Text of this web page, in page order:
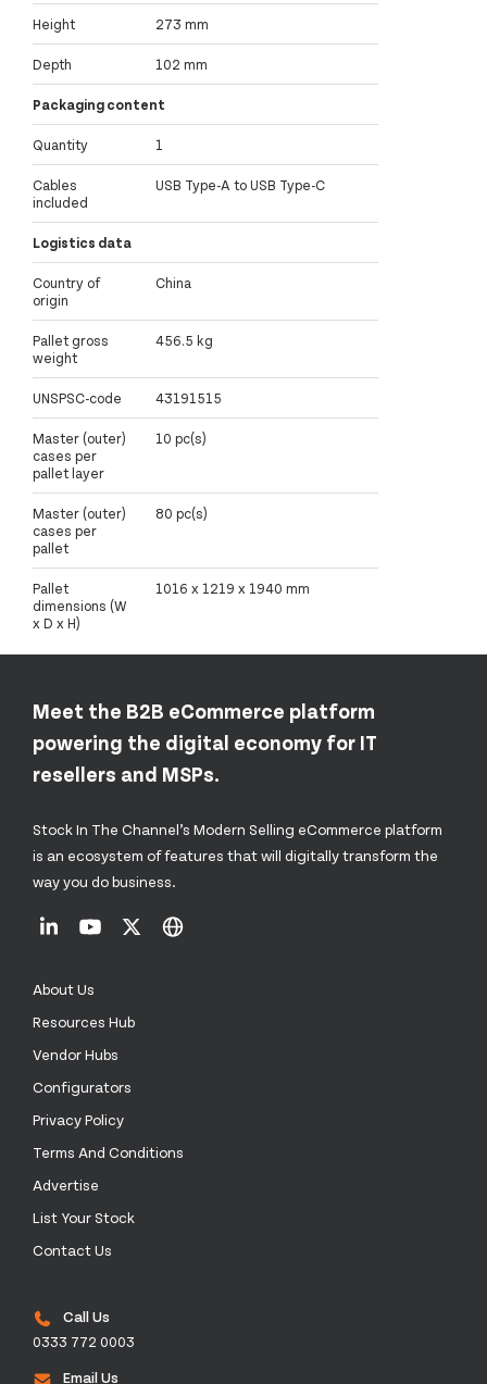
Height 273 mm
Depth 102 mm
Packaging content
Quantity 1
Cables
included
USB Type-A to USB Type-C
Logistics data
Country of
origin
China
Pallet gross
weight
456.5 kg
UNSPSC-code 43191515
Master (outer)
cases per
pallet layer
10 pc(s)
Master (outer)
cases per
pallet
80 pc(s)
Pallet
dimensions (W
x D x H)
1016 x 1219 x 1940 mm
Meet the B2B eCommerce platform
powering the digital economy for IT
resellers and MSPs.
Stock In The Channel’s Modern Selling eCommerce platform
is an ecosystem of features that will digitally transform the
way you do business.
About Us
Resources Hub
Vendor Hubs
Configurators
Privacy Policy
Terms And Conditions
Advertise
List Your Stock
Contact Us
Call Us
0333 772 0003
Email Us